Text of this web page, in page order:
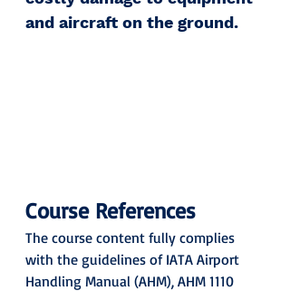
and aircraft on the ground.
Course References
The course content fully complies
with the guidelines of IATA Airport
Handling Manual (AHM), AHM 1110